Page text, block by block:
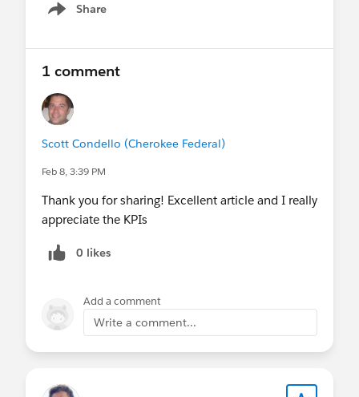
Share
Show menu
1 comment
Scott Condello (Cherokee Federal)
Feb 8, 3:39 PM
Thank you for sharing! Excellent article and I really
appreciate the KPIs
0 likes
Add a comment
Write a comment...